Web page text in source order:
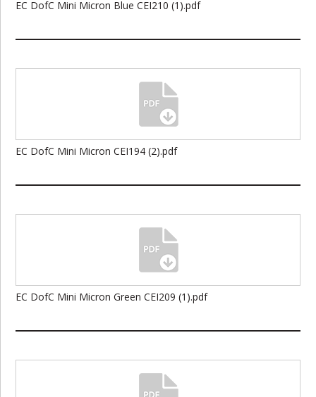
EC DofC Mini Micron Blue CEI210 (1).pdf
EC DofC Mini Micron CEI194 (2).pdf
EC DofC Mini Micron Green CEI209 (1).pdf